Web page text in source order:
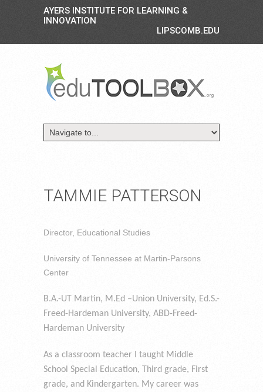
AYERS INSTITUTE FOR LEARNING &
INNOVATION
LIPSCOMB.EDU
TAMMIE PATTERSON
Director, Educational Studies
University of Tennessee at Martin-Parsons
Center
B.A.-UT Martin, M.Ed –Union University, Ed.S.-
Freed-Hardeman University, ABD-Freed-
Hardeman University
As a classroom teacher I taught Middle
School Special Education, Third grade, First
grade, and Kindergarten. My career was